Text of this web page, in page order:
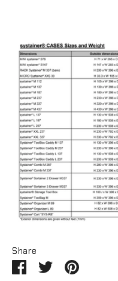
Share
ShareSharePin